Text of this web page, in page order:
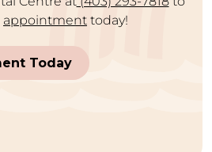
appointment today!
Today